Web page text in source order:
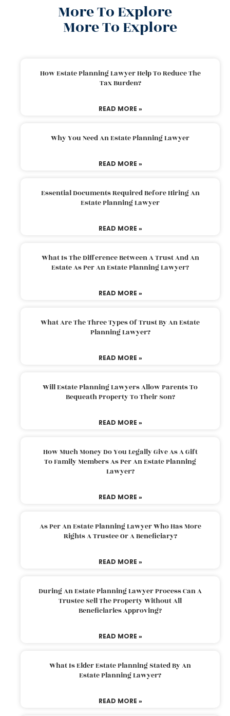
More To Explore
More To Explore
How Estate Planning Lawyer Help To Reduce The
Tax Burden?
READ MORE »
Why You Need An Estate Planning Lawyer
READ MORE »
Essential Documents Required Before Hiring An
Estate Planning Lawyer
READ MORE »
What Is The Difference Between A Trust And An
Estate As Per An Estate Planning Lawyer?
READ MORE »
What Are The Three Types Of Trust By An Estate
Planning Lawyer?
READ MORE »
Will Estate Planning Lawyers Allow Parents To
Bequeath Property To Their Son?
READ MORE »
How Much Money Do You Legally Give As A Gift
To Family Members As Per An Estate Planning
Lawyer?
READ MORE »
As Per An Estate Planning Lawyer Who Has More
Rights A Trustee Or A Beneficiary?
READ MORE »
During An Estate Planning Lawyer Process Can A
Trustee Sell The Property Without All
Beneficiaries Approving?
READ MORE »
What Is Elder Estate Planning Stated By An
Estate Planning Lawyer?
READ MORE »